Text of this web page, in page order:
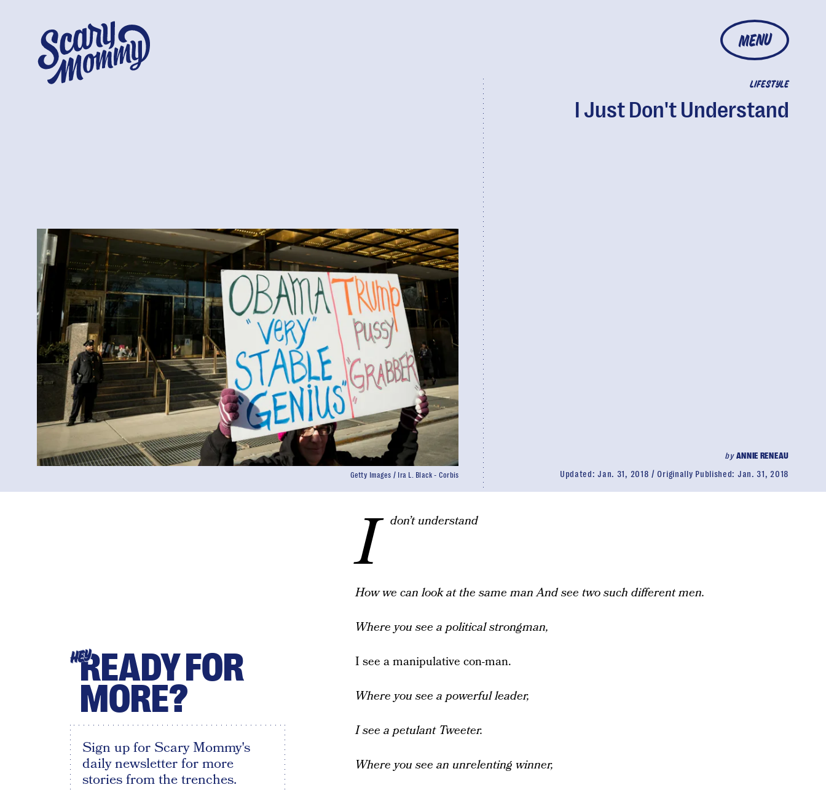
MENU
LIFESTYLE
I Just Don't Understand
byANNIE RENEAU
Updated:Jan. 31, 2018 Originally Published: Jan. 31, 2018
Getty Images / Ira L. Black - Corbis
I don’t understand
How we can look at the same man And see two such different men.
Where you see a political strongman,
I see a manipulative con-man.
Where you see a powerful leader,
I see a petulant Tweeter.
Where you see an unrelenting winner,
HEYREADY FOR
MORE?
Sign up for Scary Mommy's
daily newsletter for more
stories from the trenches.